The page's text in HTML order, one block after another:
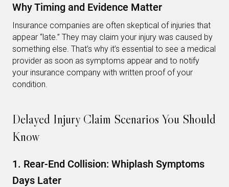
Why Timing and Evidence Matter
Insurance companies are often skeptical of injuries that
appear “late.” They may claim your injury was caused by
something else. That’s why it’s essential to see a medical
provider as soon as symptoms appear and to notify
your insurance company with written proof of your
condition.
Delayed Injury Claim Scenarios You Should
Know
1. Rear-End Collision: Whiplash Symptoms
Days Later